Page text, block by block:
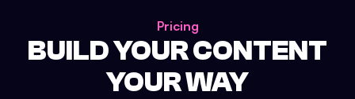
Pricing
BUILD YOUR CONTENT
YOUR WAY